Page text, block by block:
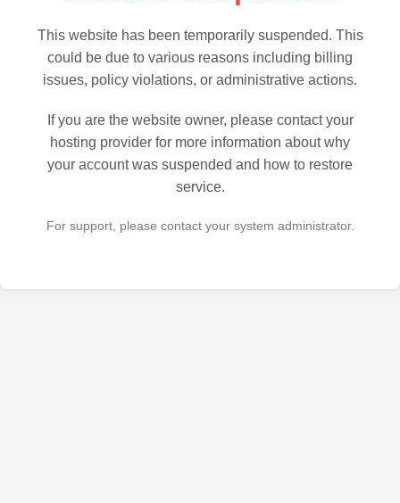
This website has been temporarily suspended. This
could be due to various reasons including billing
issues, policy violations, or administrative actions.
If you are the website owner, please contact your
hosting provider for more information about why
your account was suspended and how to restore
service.
For support, please contact your system administrator.